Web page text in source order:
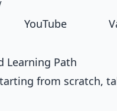
YouTube
Learning Path
from scratch,